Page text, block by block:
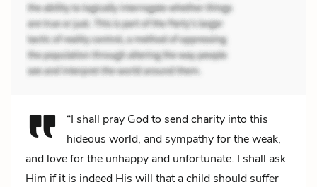
“I shall pray God to send charity into this
hideous world, and sympathy for the weak,
and love for the unhappy and unfortunate. I shall ask
Him if it is indeed His will that a child should suffer